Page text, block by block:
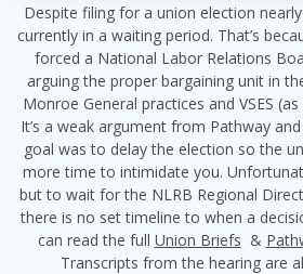
Despite filing for a union election
currently in a waiting period. That’s
forced a National Labor Relations
arguing the proper bargaining unit in
Monroe General practices and VSES
It’s a weak argument from Pathway
goal was to delay the election so the
more time to intimidate you.
but to wait for the NLRB Regional
there is no set timeline to when a
can read the full Union Briefs &
Transcripts from the hearing are